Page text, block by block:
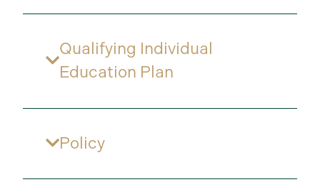
Qualifying Individual
Education Plan
Policy